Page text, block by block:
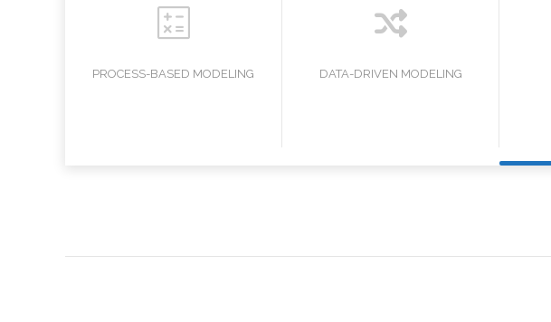
PROCESS-BASED MODELING DATA-DRIVEN MODELING